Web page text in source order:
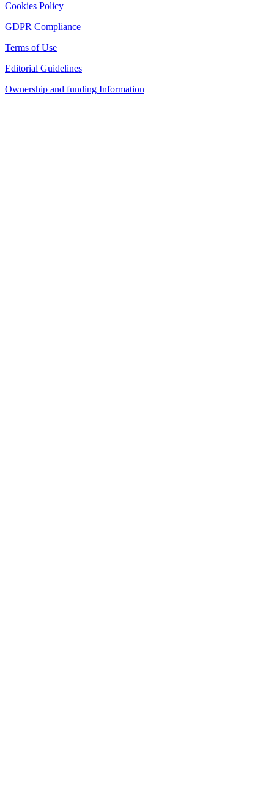
Cookies Policy
GDPR Compliance
Terms of Use
Editorial Guidelines
Ownership and funding Information